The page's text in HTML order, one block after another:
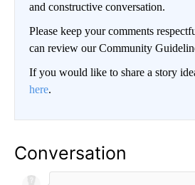
and constructive conversation.
Please keep your comments
can review our Community
If you would like to share a story
here.
Conversation